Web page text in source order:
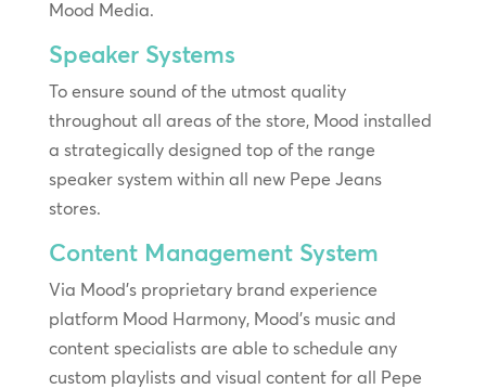
Mood Media.
Speaker Systems
To ensure sound of the utmost quality
throughout all areas of the store, Mood installed
a strategically designed top of the range
speaker system within all new Pepe Jeans
stores.
Content Management System
Via Mood’s proprietary brand experience
platform Mood Harmony, Mood’s music and
content specialists are able to schedule any
custom playlists and visual content for all Pepe